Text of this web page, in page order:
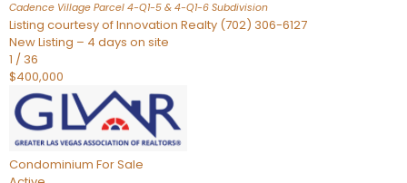
Cadence Village Parcel 4-Q1-5 & 4-Q1-6 Subdivision
Listing courtesy of Innovation Realty (702) 306-6127
New Listing – 4 days on site
1 / 36
$400,000
Condominium For Sale